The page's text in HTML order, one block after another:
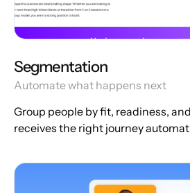
Segmentation
Automate what happens next
Group people by fit, readiness,
receives the right journey